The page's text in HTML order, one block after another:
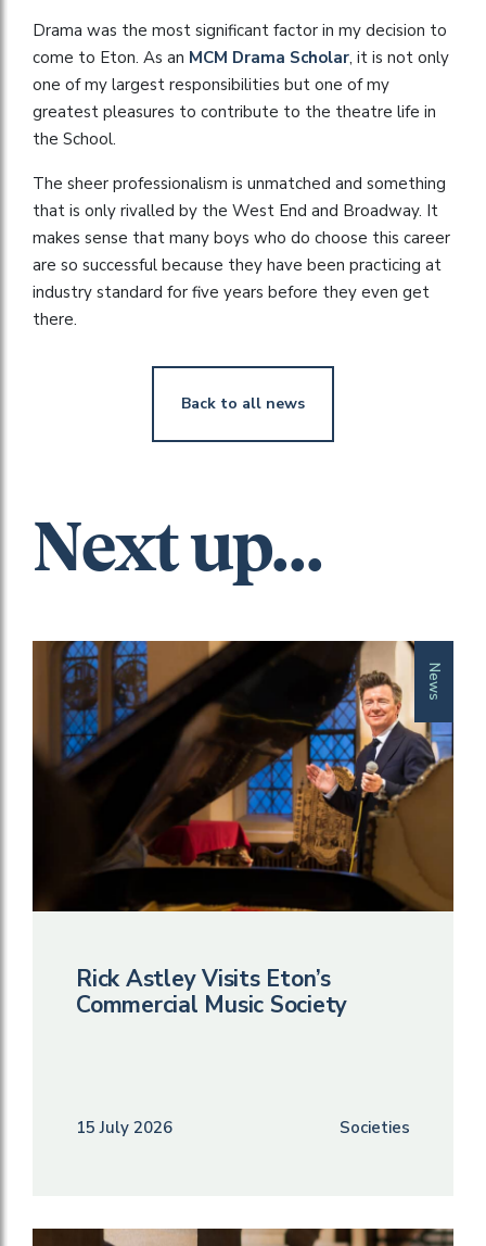
Drama was the most significant factor in my decision to
come to Eton. As an MCM Drama Scholar, it is not only
one of my largest responsibilities but one of my
greatest pleasures to contribute to the theatre life in
the School.
The sheer professionalism is unmatched and something
that is only rivalled by the West End and Broadway. It
makes sense that many boys who do choose this career
are so successful because they have been practicing at
industry standard for five years before they even get
there.
Back to all news
Next up...
News
Rick Astley Visits Eton’s
Commercial Music Society
15 July 2026 Societies